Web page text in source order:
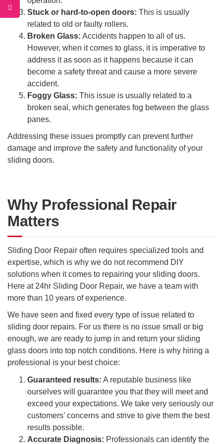
Stuck or hard-to-open doors: This is usually
related to old or faulty rollers.
Broken Glass: Accidents happen to all of us.
However, when it comes to glass, it is imperative to
address it as soon as it happens because it can
become a safety threat and cause a more severe
accident.
Foggy Glass: This issue is usually related to a
broken seal, which generates fog between the glass
panes.
Addressing these issues promptly can prevent further
damage and improve the safety and functionality of your
sliding doors.
Why Professional Repair
Matters
Sliding Door Repair often requires specialized tools and
expertise, which is why we do not recommend DIY
solutions when it comes to repairing your sliding doors.
Here at 24hr Sliding Door Repair, we have a team with
more than 10 years of experience.
We have seen and fixed every type of issue related to
sliding door repairs. For us there is no issue small or big
enough, we are ready to jump in and return your sliding
glass doors into top notch conditions. Here is why hiring a
professional is your best choice:
Guaranteed results: A reputable business like
ourselves will guarantee you that they will meet and
exceed your expectations. We take very seriously our
customers’ concerns and strive to give them the best
results possible.
Accurate Diagnosis: Professionals can identify the